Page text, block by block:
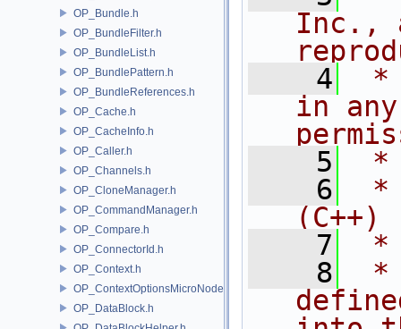
OP_Bundle.h
OP_BundleFilter.h
OP_BundleList.h
OP_BundlePattern.h
OP_BundleReferences.h
OP_Cache.h
OP_CacheInfo.h
OP_Caller.h
OP_Channels.h
OP_CloneManager.h
OP_CommandManager.h
OP_Compare.h
OP_ConnectorId.h
OP_Context.h
OP_ContextOptionsMicroNode.h
OP_DataBlock.h
Inc.,
    4
*
in
    5
*
    6
*
(C++)
    7
*
    8
*